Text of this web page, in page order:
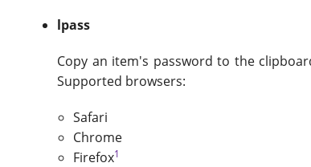
lpass
Copy an item's password to the
Supported browsers:
Safari
Chrome
Firefox1